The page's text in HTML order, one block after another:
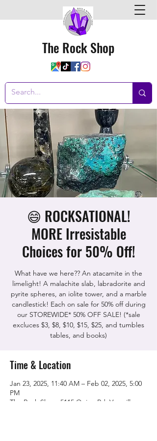
The Rock Shop
😄 ROCKSATIONAL!
MORE Irresistable
Choices for 50% Off!
What have we here?? An atacamite in the
limelight! A malachite slab, labradorite and
pyrite spheres, an iolite tower, and a marble
candlestick! Each on sale for 50% off during
our STOREWIDE* 50% OFF SALE! (*sale
excluces $3, $8, $10, $15, $25, and tumbles
tables, and books)
Time & Location
Jan 23, 2025, 11:40 AM – Feb 02, 2025, 5:00
PM
The Rock Shop, 5115 Quinn Rd, Vacaville,